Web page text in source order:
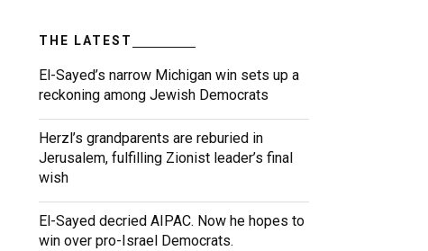
THE LATEST
El-Sayed’s narrow Michigan win sets up a
reckoning among Jewish Democrats
Herzl’s grandparents are reburied in
Jerusalem, fulfilling Zionist leader’s final
wish
El-Sayed decried AIPAC. Now he hopes to
win over pro-Israel Democrats.